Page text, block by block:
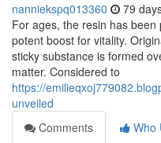
nanniekspq013360 79
For ages, the resin has
potent boost for vitality.
sticky substance is formed
matter. Considered to
https://
unveiled
Comments
Who